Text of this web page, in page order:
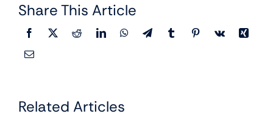
Share This Article
Related Articles